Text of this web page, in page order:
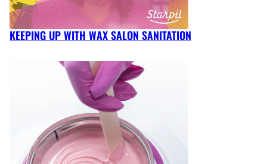
KEEPING UP WITH WAX SALON SANITATION